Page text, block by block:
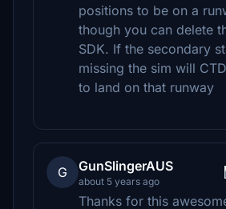
positions to be on a
though you can delete
SDK. If the secondary
missing the sim will
to land on that runway
G GunSlingerAUS
about 5 years ago
Thanks for this